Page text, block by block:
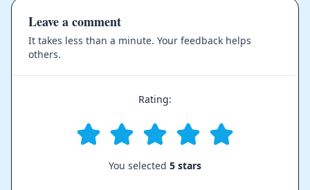
Leave a comment
It takes less than a minute. Your feedback helps
others.
Rating:
You selected 5 stars